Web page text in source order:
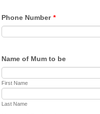
Phone Number *
Name of Mum to be
First Name
Last Name